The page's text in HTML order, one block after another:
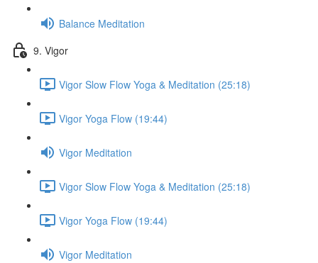
Balance Meditation
9. Vigor
Vigor Slow Flow Yoga & Meditation (25:18)
Vigor Yoga Flow (19:44)
Vigor Meditation
Vigor Slow Flow Yoga & Meditation (25:18)
Vigor Yoga Flow (19:44)
Vigor Meditation